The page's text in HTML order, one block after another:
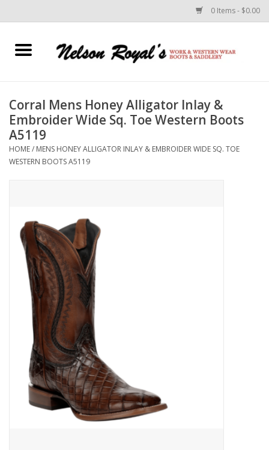
0 Items - $0.00
Home
Horse Equipment
Clothes
Rodeo Equipment
Custom Leather Goods
Cologne
Jewelry
Glasses
Corral Mens Honey Alligator Inlay &
Embroider Wide Sq. Toe Western Boots
A5119
HOME/ MENS HONEY ALLIGATOR INLAY & EMBROIDER WIDE SQ. TOE
WESTERN BOOTS A5119